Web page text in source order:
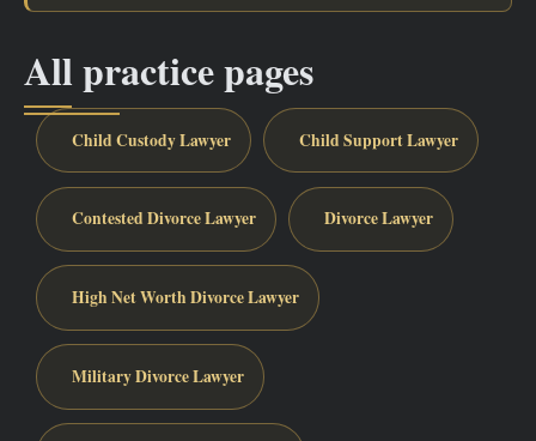
All practice pages
Child Custody Lawyer Child Support Lawyer
Contested Divorce Lawyer Divorce Lawyer
High Net Worth Divorce Lawyer
Military Divorce Lawyer